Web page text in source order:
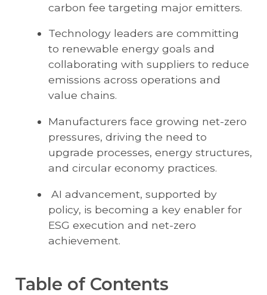
carbon fee targeting major emitters.
Technology leaders are committing
to renewable energy goals and
collaborating with suppliers to reduce
emissions across operations and
value chains.
Manufacturers face growing net-zero
pressures, driving the need to
upgrade processes, energy structures,
and circular economy practices.
AI advancement, supported by
policy, is becoming a key enabler for
ESG execution and net-zero
achievement.
Table of Contents